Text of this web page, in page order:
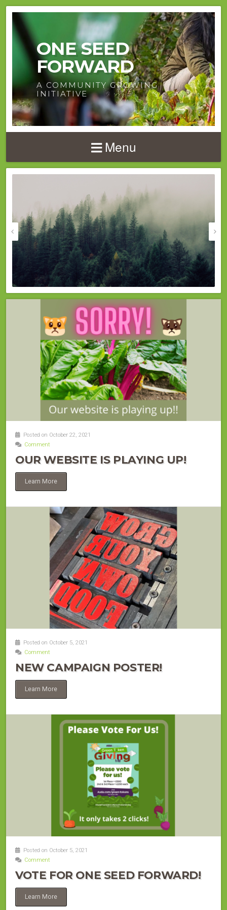
ONE SEED
FORWARD
A COMMUNITY GROWING
INITIATIVE
Menu
Posted on October 22, 2021
Comment
OUR WEBSITE IS PLAYING UP!
Learn More
Posted on October 5, 2021
Comment
NEW CAMPAIGN POSTER!
Learn More
Posted on October 5, 2021
Comment
VOTE FOR ONE SEED FORWARD!
Learn More